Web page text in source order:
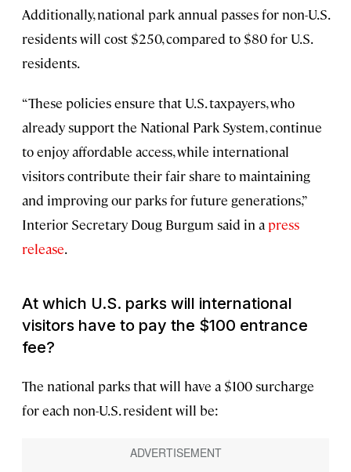
Additionally, national park annual passes for non-U.S.
residents will cost $250, compared to $80 for U.S.
residents.
“These policies ensure that U.S. taxpayers, who
already support the National Park System, continue
to enjoy affordable access, while international
visitors contribute their fair share to maintaining
and improving our parks for future generations,”
Interior Secretary Doug Burgum said in a press
release.
At which U.S. parks will international
visitors have to pay the $100 entrance
fee?
The national parks that will have a $100 surcharge
for each non-U.S. resident will be: